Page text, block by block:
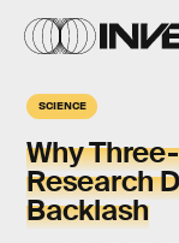
SCIENCE
Why
Research
Backlash